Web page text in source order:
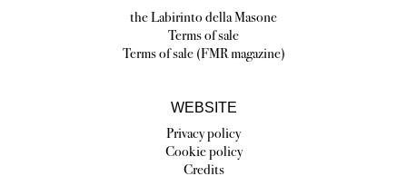
the Labirinto della Masone
Terms of sale
Terms of sale (FMR magazine)
WEBSITE
Privacy policy
Cookie policy
Credits